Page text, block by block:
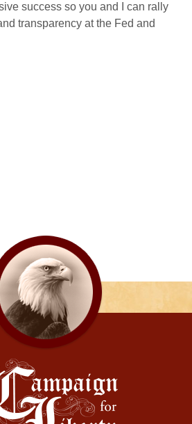
success so you and I can rally
transparency at the Fed and